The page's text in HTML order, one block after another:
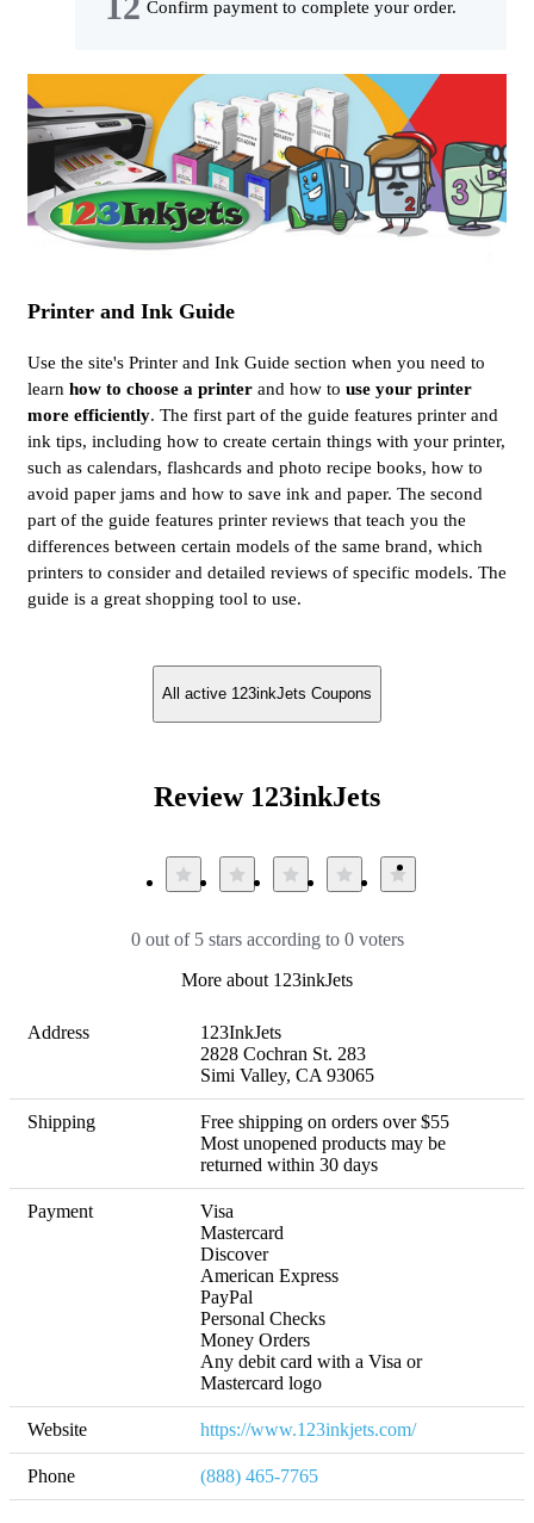
Confirm payment to complete your order.
Printer and Ink Guide
Use the site's Printer and Ink Guide section when you need to
learn how to choose a printer and how to use your printer
more efficiently. The first part of the guide features printer and
ink tips, including how to create certain things with your printer,
such as calendars, flashcards and photo recipe books, how to
avoid paper jams and how to save ink and paper. The second
part of the guide features printer reviews that teach you the
differences between certain models of the same brand, which
printers to consider and detailed reviews of specific models. The
guide is a great shopping tool to use.
All active 123inkJets Coupons
Review 123inkJets
0 out of 5 stars according to 0 voters
More about 123inkJets
Address
123InkJets
2828 Cochran St. 283
Simi Valley, CA 93065
Shipping
Free shipping on orders over $55
Most unopened products may be
returned within 30 days
Payment
Visa
Mastercard
Discover
American Express
PayPal
Personal Checks
Money Orders
Any debit card with a Visa or
Mastercard logo
Website https://www.123inkjets.com/
Phone (888) 465-7765